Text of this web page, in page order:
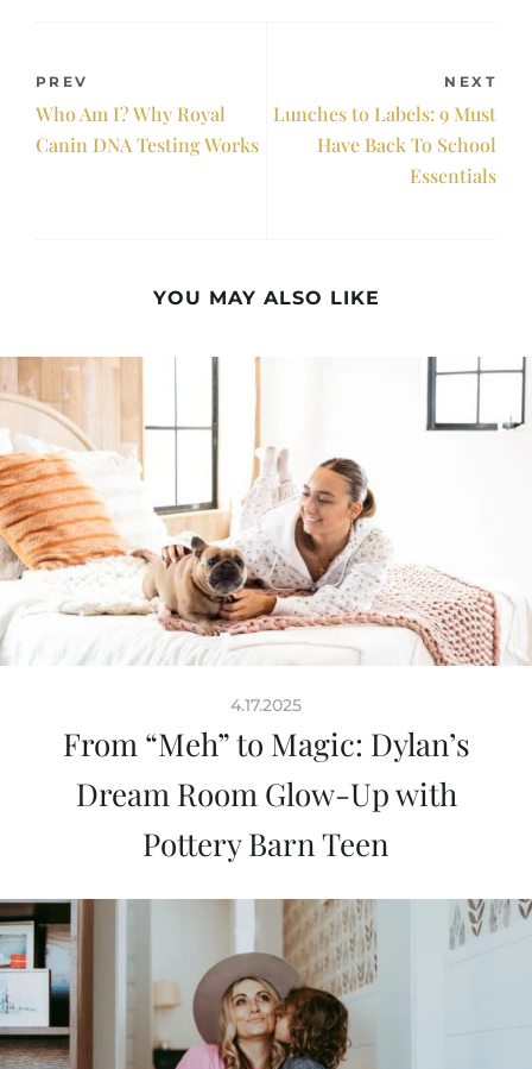
PREV
Who Am I? Why Royal
Canin DNA Testing Works
NEXT
Lunches to Labels: 9 Must
Have Back To School
Essentials
YOU MAY ALSO LIKE
4.17.2025
From “Meh” to Magic: Dylan’s
Dream Room Glow-Up with
Pottery Barn Teen